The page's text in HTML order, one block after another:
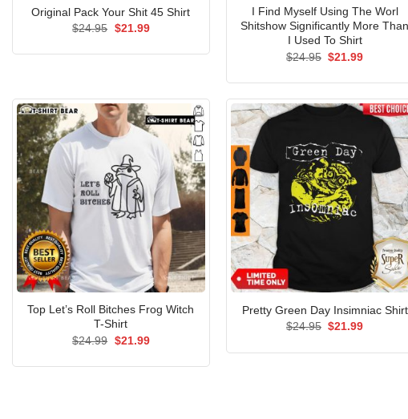
Original Pack Your Shit 45 Shirt
$24.95 Original
$21.99Current
I Find Myself Using The Worl
Shitshow Significantly More Than
I Used To Shirt
$24.95 Original
$21.99Current
Top Let’s Roll Bitches Frog Witch
T-Shirt
$24.99 Original
$21.99Current
Pretty Green Day Insimniac Shirt
$24.95 Original
$21.99Current